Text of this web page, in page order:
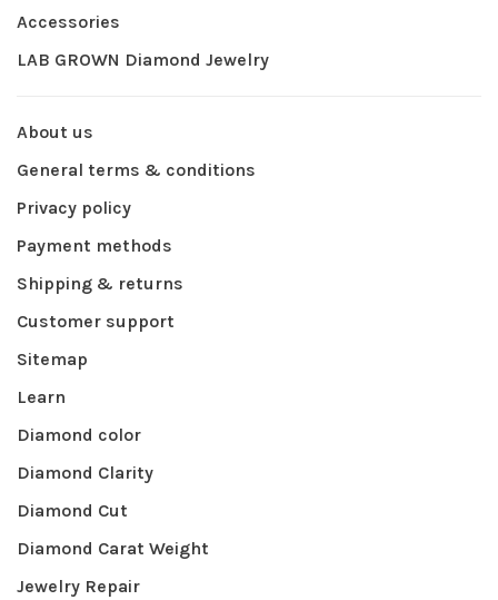
Accessories
LAB GROWN Diamond Jewelry
About us
General terms & conditions
Privacy policy
Payment methods
Shipping & returns
Customer support
Sitemap
Learn
Diamond color
Diamond Clarity
Diamond Cut
Diamond Carat Weight
Jewelry Repair